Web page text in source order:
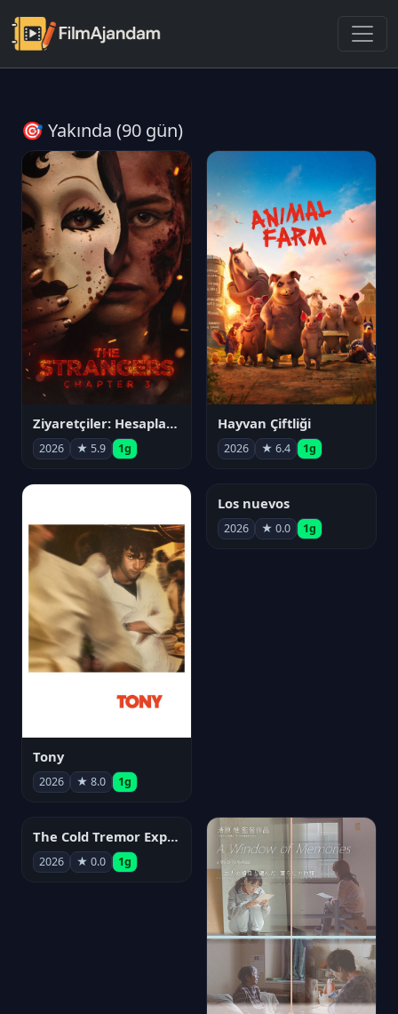
🎯 Yakında (90 gün)
Ziyaretçiler: Hesaplaşma
2026 ★ 5.9 1g
Hayvan Çiftliği
2026 ★ 6.4 1g
Tony
2026 ★ 8.0 1g
Los nuevos
2026 ★ 0.0 1g
The Cold Tremor Experiment
2026 ★ 0.0 1g